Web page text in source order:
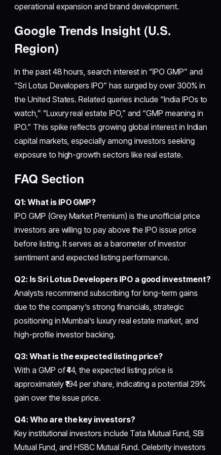
operational expansion and brand development.
Google Trends Insight (U.S.
Region)
In the past 48 hours, search interest in “IPO GMP” and
“Sri Lotus Developers IPO” has surged by over 300% in
the United States. Related queries include “India IPOs to
watch,” “Luxury real estate IPO,” and “GMP meaning in
IPO.” This spike reflects growing global interest in Indian
capital markets, especially among investors seeking
exposure to high-growth sectors like real estate.
FAQ Section
Q1: What is IPO GMP?
IPO GMP (Grey Market Premium) is the unofficial price
investors are willing to pay above the IPO issue price
before listing. It serves as a barometer of investor
sentiment and expected listing performance.
Q2: Is Sri Lotus Developers IPO a good investment?
Analysts recommend subscribing for long-term gains
due to the company’s strong financials, strategic
positioning in Mumbai’s luxury real estate market, and
high-profile investor backing.
Q3: What is the expected listing price?
With a GMP of ₹44, the expected listing price is
approximately ₹194 per share, indicating a potential 29%
gain over the issue price.
Q4: Who are the key investors?
Key institutional investors include Tata Mutual Fund, SBI
Mutual Fund, and HSBC Mutual Fund. Celebrity investors